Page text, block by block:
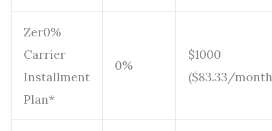
Zer0%
Carrier
Installment
Plan*
0%
$1000
($83.33/